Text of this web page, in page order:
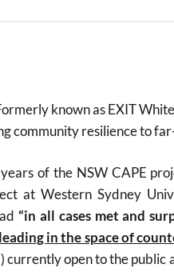
known as EXIT
community resilience to
of the NSW CAPE
at Western Sydney
“in all cases met and
in the space of
open to the public